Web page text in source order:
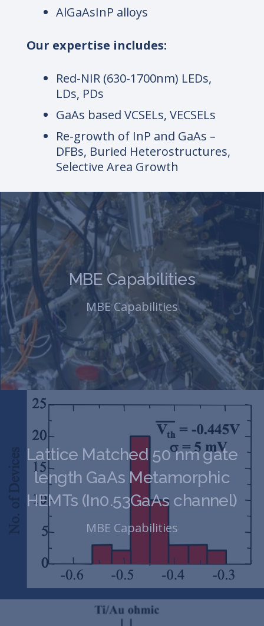
AlGaAsInP alloys
Our expertise includes:
Red-NIR (630-1700nm) LEDs,
LDs, PDs
GaAs based VCSELs, VECSELs
Re-growth of InP and GaAs –
DFBs, Buried Heterostructures,
Selective Area Growth
MBE Capabilities
MBE Capabilities
Lattice Matched 50 nm gate
length GaAs Metamorphic
HEMTs (In0.53GaAs channel)
MBE Capabilities